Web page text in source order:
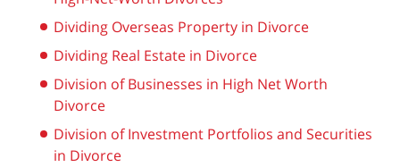
Dividing Overseas Property in Divorce
Dividing Real Estate in Divorce
Division of Businesses in High Net Worth
Divorce
Division of Investment Portfolios and Securities
in Divorce